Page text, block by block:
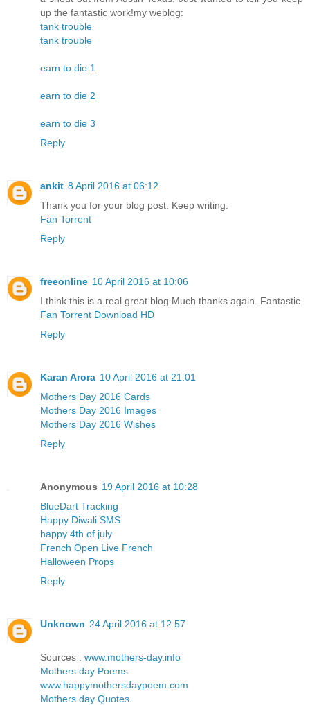
up the fantastic work!my weblog:
tank trouble
tank trouble
earn to die 1
earn to die 2
earn to die 3
Reply
ankit 8 April 2016 at 06:12
Thank you for your blog post. Keep writing.
Fan Torrent
Reply
freeonline 10 April 2016 at 10:06
I think this is a real great blog.Much thanks again. Fantastic.
Fan Torrent Download HD
Reply
Karan Arora 10 April 2016 at 21:01
Mothers Day 2016 Cards
Mothers Day 2016 Images
Mothers Day 2016 Wishes
Reply
Anonymous 19 April 2016 at 10:28
BlueDart Tracking
Happy Diwali SMS
happy 4th of july
French Open Live French
Halloween Props
Reply
Unknown 24 April 2016 at 12:57
Sources : www.mothers-day.info
Mothers day Poems
www.happymothersdaypoem.com
Mothers day Quotes